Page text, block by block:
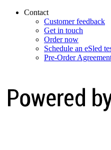
Contact
Customer feedback
Get in touch
Order now
Schedule an eSled
Pre-Order